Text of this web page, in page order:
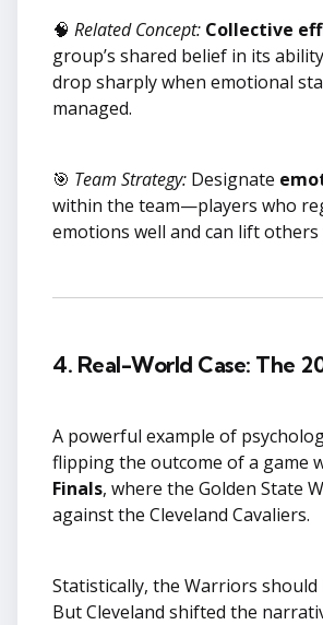
🧠 Related Concept: Collective
group’s shared belief in its
drop sharply when emotional
managed.
🎯 Team Strategy: Designate
within the team—players who
emotions well and can lift
4. Real-World Case: The
A powerful example of
flipping the outcome of a game
Finals, where the Golden State
against the Cleveland Cavaliers.
Statistically, the Warriors should
But Cleveland shifted the